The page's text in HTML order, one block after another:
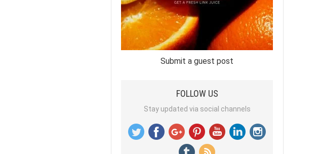
Submit a guest post
FOLLOW US
Stay updated via social channels